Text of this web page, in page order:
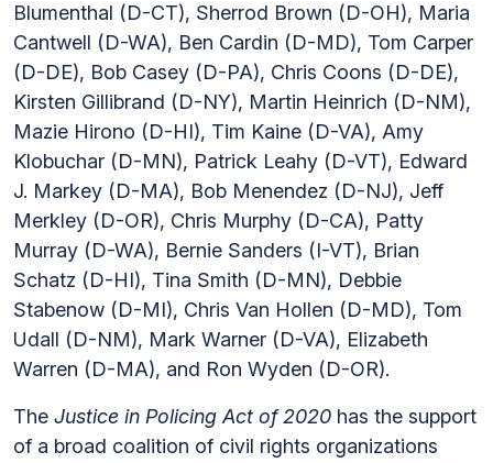
Blumenthal (D-CT), Sherrod Brown (D-OH), Maria
Cantwell (D-WA), Ben Cardin (D-MD), Tom Carper
(D-DE), Bob Casey (D-PA), Chris Coons (D-DE),
Kirsten Gillibrand (D-NY), Martin Heinrich (D-NM),
Mazie Hirono (D-HI), Tim Kaine (D-VA), Amy
Klobuchar (D-MN), Patrick Leahy (D-VT), Edward
J. Markey (D-MA), Bob Menendez (D-NJ), Jeff
Merkley (D-OR), Chris Murphy (D-CA), Patty
Murray (D-WA), Bernie Sanders (I-VT), Brian
Schatz (D-HI), Tina Smith (D-MN), Debbie
Stabenow (D-MI), Chris Van Hollen (D-MD), Tom
Udall (D-NM), Mark Warner (D-VA), Elizabeth
Warren (D-MA), and Ron Wyden (D-OR).
The Justice in Policing Act of 2020 has the support
of a broad coalition of civil rights organizations